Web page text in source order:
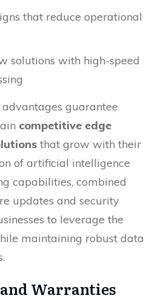
that reduce operational
solutions with high-speed
guarantee
competitive edge
that grow with their
of artificial intelligence
capabilities, combined
updates and security
to leverage the
maintaining robust data
Warranties